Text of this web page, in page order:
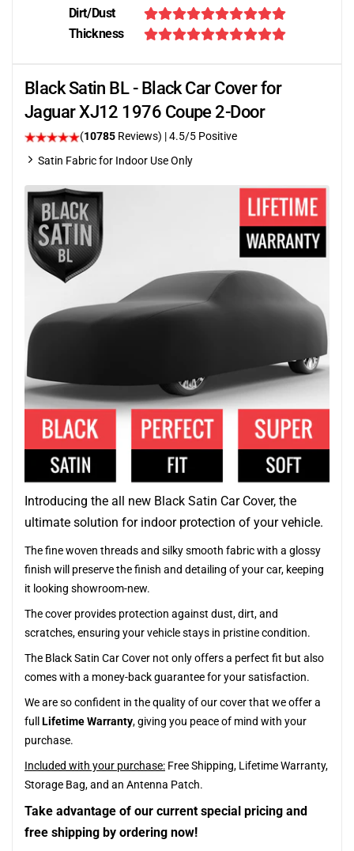
Dirt/Dust
Thickness
Black Satin BL - Black Car Cover for
Jaguar XJ12 1976 Coupe 2-Door
(10785 Reviews) |4.5/5 Positive
Satin Fabric for Indoor Use Only
Introducing the all new Black Satin Car Cover, the
ultimate solution for indoor protection of your vehicle.
The fine woven threads and silky smooth fabric with a glossy
finish will preserve the finish and detailing of your car, keeping
it looking showroom-new.
The cover provides protection against dust, dirt, and
scratches, ensuring your vehicle stays in pristine condition.
The Black Satin Car Cover not only offers a perfect fit but also
comes with a money-back guarantee for your satisfaction.
We are so confident in the quality of our cover that we offer a
full Lifetime Warranty, giving you peace of mind with your
purchase.
Included with your purchase: Free Shipping, Lifetime Warranty,
Storage Bag, and an Antenna Patch.
Take advantage of our current special pricing and
free shipping by ordering now!